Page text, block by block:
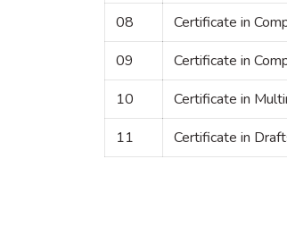
08
Certificate in
09
Certificate in
10
Certificate in
11
Certificate in